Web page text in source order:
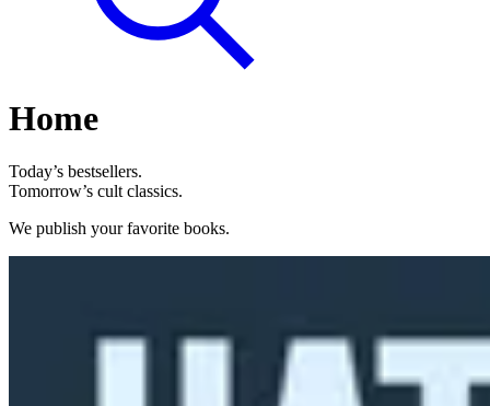
Home
Today’s bestsellers.
Tomorrow’s cult classics.
We publish your favorite books.